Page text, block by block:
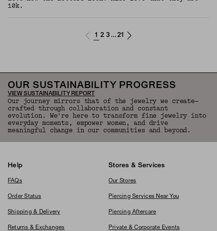
10k.
1 2 3 ...21
OUR SUSTAINABILITY PROGRESS
VIEW SUSTAINABILITY REPORT
Our journey mirrors that of the jewelry we create—
crafted through collaboration and constant
evolution. We're here to transform fine jewelry into
everyday moments, empower women, and drive
meaningful change in our communities and beyond.
Help
FAQs
Order Status
Shipping & Delivery
Returns & Exchanges
Stores & Services
Our Stores
Piercing Services Near You
Piercing Aftercare
Private & Corporate Events